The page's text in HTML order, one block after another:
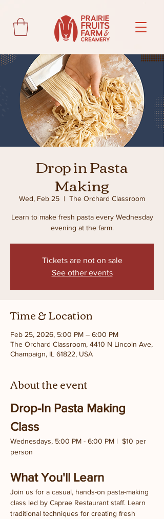
Drop in Pasta
Making
Wed, Feb 25
  |
The Orchard Classroom
Learn to make fresh pasta every Wednesday
evening at the farm.
Tickets are not on sale
See other events
Time & Location
Feb 25, 2026, 5:00 PM – 6:00 PM
The Orchard Classroom, 4410 N Lincoln Ave,
Champaign, IL 61822, USA
About the event
Drop-In Pasta Making
Class
Wednesdays, 5:00 PM - 6:00 PM |  $10 per
person
What You'll Learn
Join us for a casual, hands-on pasta-making
class led by Caprae Restaurant staff. Learn
traditional techniques for creating fresh